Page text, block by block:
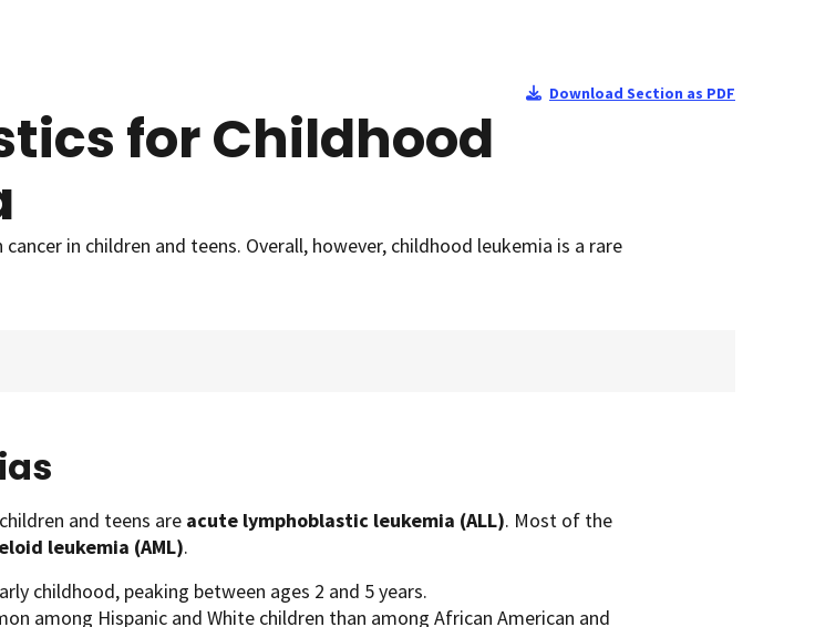
Download Section as PDF
for Childhood
in children and teens. Overall, however, childhood leukemia is a rare
and teens are acute lymphoblastic leukemia (ALL). Most of the
leukemia (AML).
childhood, peaking between ages 2 and 5 years.
among Hispanic and White children than among African American and